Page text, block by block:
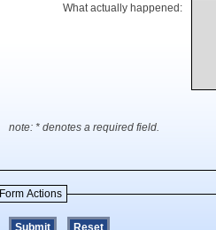
What actually happened:
note: * denotes a required field.
Form Actions